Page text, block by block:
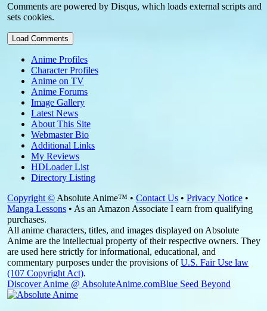
Comments are powered by Disqus, which loads external scripts and
sets cookies.
Load Comments
Anime Profiles
Character Profiles
Anime on TV
Anime Forums
Image Gallery
Latest News
About This Site
Webmaster Bio
Additional Links
My Reviews
HDLoader List
Directory Listing
Copyright © Absolute Anime™ • Contact Us • Privacy Notice •
Manga Lessons • As an Amazon Associate I earn from qualifying
purchases.
All anime characters, titles, and images displayed on Absolute
Anime are the intellectual property of their respective owners. They
are used here strictly for informational, educational, and
commentary purposes under the provisions ofU.S. Fair Use law
(107 Copyright Act).
Discover Anime @ AbsoluteAnime.comBlue Seed Beyond